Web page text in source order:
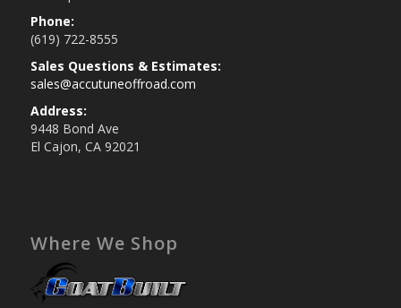
Phone:
(619) 722-8555
Sales Questions & Estimates:
sales@accutuneoffroad.com
Address:
9448 Bond Ave
El Cajon, CA 92021
Where We Shop